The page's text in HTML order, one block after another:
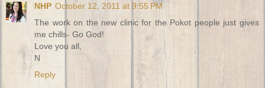
NHP October 12, 2011 at 9:55 PM
The work on the new clinic for the Pokot people just gives
me chills- Go God!
Love you all,
N
Reply